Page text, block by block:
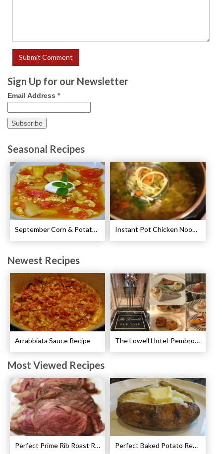
Sign Up for our Newsletter
Email Address *
Seasonal Recipes
September Corn & Potato Chowder Recipe Instant Pot Chicken Noodle Soup Recipe
Newest Recipes
Arrabbiata Sauce Recipe The Lowell Hotel-Pembroke Room’s Afternoon Tea
Most Viewed Recipes
Perfect Prime Rib Roast Recipe – Cooking Instructions Perfect Baked Potato Recipe